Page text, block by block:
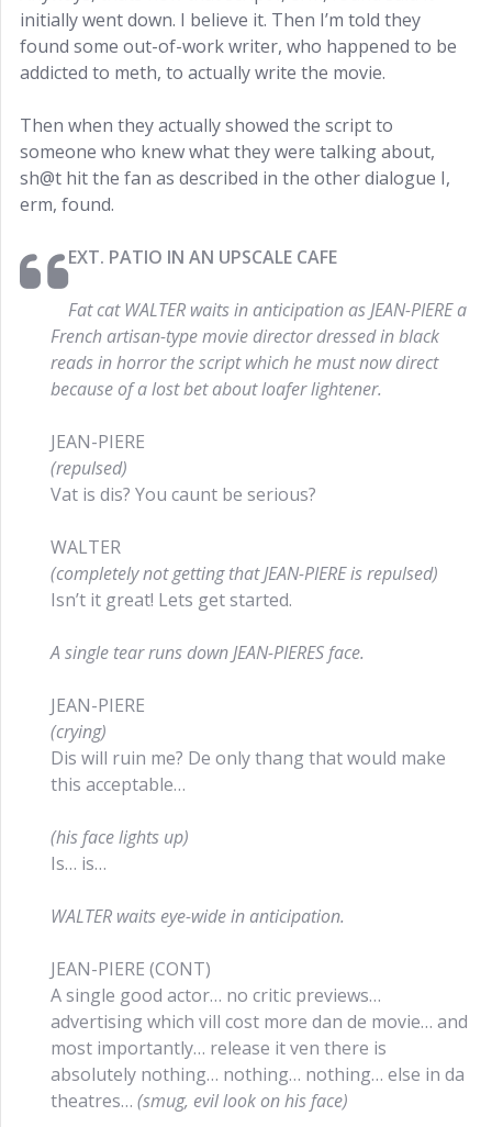
initially went down. I believe it. Then I’m told they
found some out-of-work writer, who happened to be
addicted to meth, to actually write the movie.
Then when they actually showed the script to
someone who knew what they were talking about,
sh@t hit the fan as described in the other dialogue I,
erm, found.
EXT. PATIO IN AN UPSCALE CAFE
Fat cat WALTER waits in anticipation as JEAN-PIERE a
French artisan-type movie director dressed in black
reads in horror the script which he must now direct
because of a lost bet about loafer lightener.
JEAN-PIERE
(repulsed)
Vat is dis? You caunt be serious?
WALTER
(completely not getting that JEAN-PIERE is repulsed)
Isn’t it great! Lets get started.
A single tear runs down JEAN-PIERES face.
JEAN-PIERE
(crying)
Dis will ruin me? De only thang that would make
this acceptable…
(his face lights up)
Is… is…
WALTER waits eye-wide in anticipation.
JEAN-PIERE (CONT)
A single good actor… no critic previews…
advertising which vill cost more dan de movie… and
most importantly… release it ven there is
absolutely nothing… nothing… nothing… else in da
theatres…(smug, evil look on his face)